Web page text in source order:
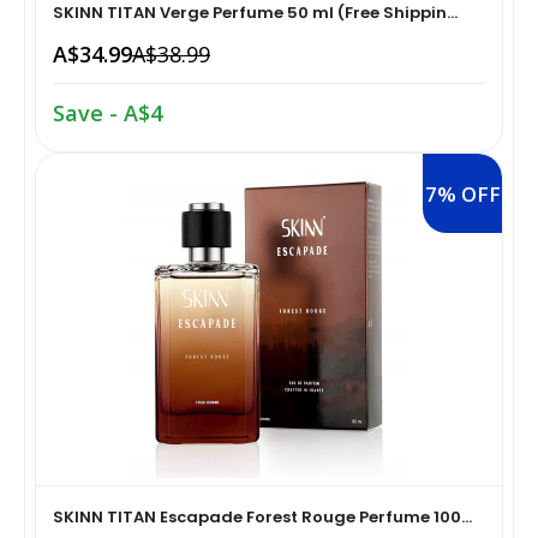
Snacks & Sweets›Snack Foods
Cooking & Baking Supplies›Spices & Masalas›Powdered
Spices, Seasonings & Masalas›Chilli
Cooking & Baking Supplies›Spices & Masalas›Powdered
Spices, Seasonings & Masalas›Turmeric
Cooking & Baking Supplies›Spices & Masalas›Powdered
Spices, Seasonings & Masalas
›Pasta & Noodles›Noodles
Home Medical Supplies & Equipment›Braces, Splints &
Home Medical Supplies & Equipment›Braces, Splints &
Home Medical Supplies & Equipment›Braces, Splints &
Supports›Back, Neck & Shoulder Supports
Home Medical Supplies & Equipment›Braces, Splints &
Supports›Knee & Leg Braces
Home Medical Supplies & Equipment›Braces, Splints &
SKINN TITAN Verge Perfume 50 ml (Free Shippin...
A$34.99A$38.99
Save - A$4
7% OFF
SKINN TITAN Escapade Forest Rouge Perfume 100...